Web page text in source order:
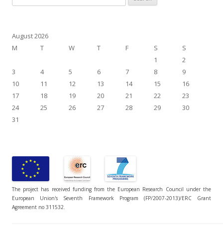
for:
August 2026
M
T W T F S
S
1
2
3
4 5 6 7 8
9
10
11 12 13 14 15
16
17
18 19 20 21 22
23
24
25 26 27 28 29
30
31
The project has received funding from the European Research Council under the
European Union's Seventh Framework Program (FP/2007-2013)/ERC Grant
Agreement no 311532.